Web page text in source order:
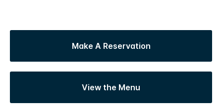
Make A Reservation
View the Menu